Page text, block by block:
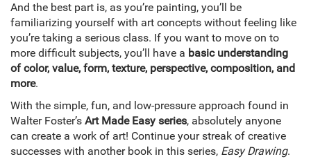
And the best part is, as you’re painting, you’ll be
familiarizing yourself with art concepts without feeling like
you’re taking a serious class. If you want to move on to
more difficult subjects, you’ll have a basic understanding
of color, value, form, texture, perspective, composition, and
more.
With the simple, fun, and low-pressure approach found in
Walter Foster’s Art Made Easy series, absolutely anyone
can create a work of art! Continue your streak of creative
successes with another book in this series, Easy Drawing.